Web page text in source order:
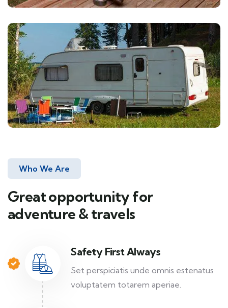
Who We Are
Great opportunity for
adventure & travels
Safety First Always
Set perspiciatis unde omnis estenatus
voluptatem totarem aperiae.